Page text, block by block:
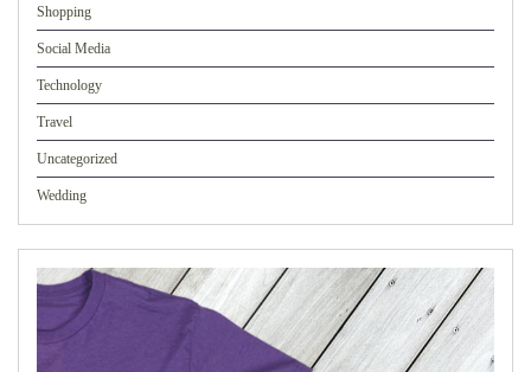
Shopping
Social Media
Technology
Travel
Uncategorized
Wedding